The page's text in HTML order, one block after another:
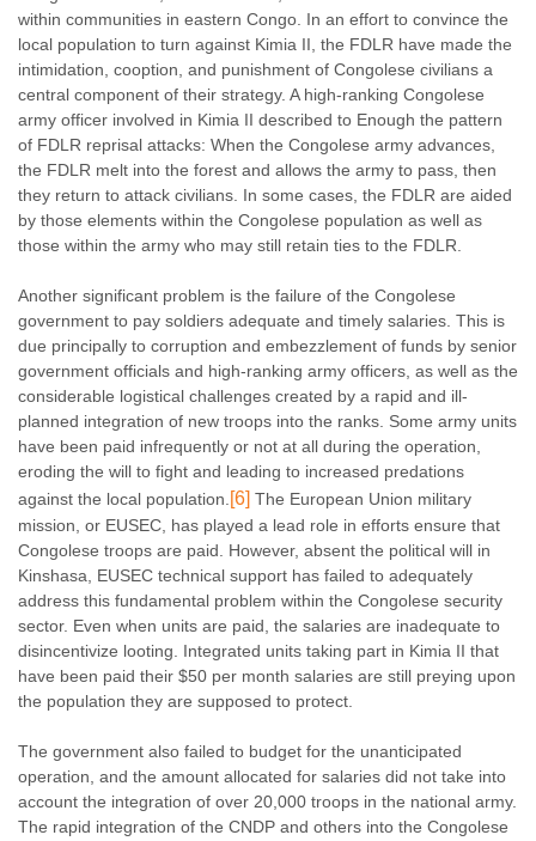
within communities in eastern Congo. In an effort to convince the
local population to turn against Kimia II, the FDLR have made the
intimidation, cooption, and punishment of Congolese civilians a
central component of their strategy. A high-ranking Congolese
army officer involved in Kimia II described to Enough the pattern
of FDLR reprisal attacks: When the Congolese army advances,
the FDLR melt into the forest and allows the army to pass, then
they return to attack civilians. In some cases, the FDLR are aided
by those elements within the Congolese population as well as
those within the army who may still retain ties to the FDLR.
Another significant problem is the failure of the Congolese
government to pay soldiers adequate and timely salaries. This is
due principally to corruption and embezzlement of funds by senior
government officials and high-ranking army officers, as well as the
considerable logistical challenges created by a rapid and ill-
planned integration of new troops into the ranks. Some army units
have been paid infrequently or not at all during the operation,
eroding the will to fight and leading to increased predations
against the local population. [6] The European Union military
mission, or EUSEC, has played a lead role in efforts ensure that
Congolese troops are paid. However, absent the political will in
Kinshasa, EUSEC technical support has failed to adequately
address this fundamental problem within the Congolese security
sector. Even when units are paid, the salaries are inadequate to
disincentivize looting. Integrated units taking part in Kimia II that
have been paid their $50 per month salaries are still preying upon
the population they are supposed to protect.
The government also failed to budget for the unanticipated
operation, and the amount allocated for salaries did not take into
account the integration of over 20,000 troops in the national army.
The rapid integration of the CNDP and others into the Congolese